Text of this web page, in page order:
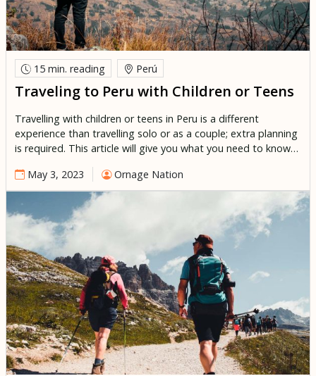
15 min. reading Perú
Traveling to Peru with Children or Teens
Travelling with children or teens in Peru is a different
experience than travelling solo or as a couple; extra planning
is required. This article will give you what you need to know
excellent destination for children of all ages, all guaranteed
to have a […]
May 3, 2023 Ornage Nation